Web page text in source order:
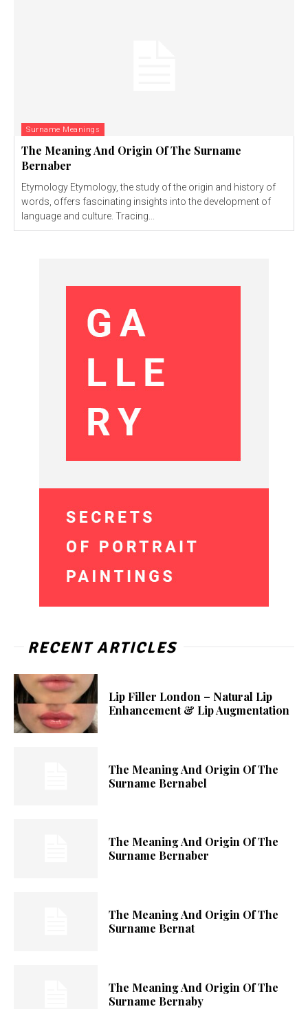
Surname Meanings
The Meaning And Origin Of The Surname
Bernaber
Etymology Etymology, the study of the origin and history of
words, offers fascinating insights into the development of
language and culture. Tracing...
RECENT ARTICLES
Lip Filler London – Natural Lip
Enhancement & Lip Augmentation
The Meaning And Origin Of The
Surname Bernabel
The Meaning And Origin Of The
Surname Bernaber
The Meaning And Origin Of The
Surname Bernat
The Meaning And Origin Of The
Surname Bernaby